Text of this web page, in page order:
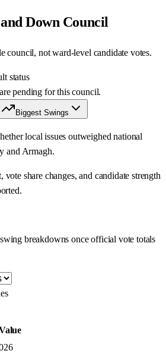
Down Council
council, not ward-level candidate votes.
status
pending for this council.
Biggest Swings
local issues outweighed national
and Armagh.
share changes, and candidate strength
breakdowns once official vote totals